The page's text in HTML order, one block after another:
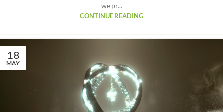
we pr...
CONTINUE READING
18
MAY